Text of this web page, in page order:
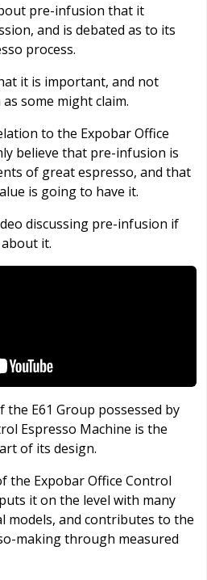
pre-infusion that it
and is debated as to its
process.
it is important, and not
some might claim.
to the Expobar Office
believe that pre-infusion is
of great espresso, and that
is going to have it.
discussing pre-infusion if
it.
E61 Group possessed by
Espresso Machine is the
of its design.
the Expobar Office Control
it on the level with many
models, and contributes to the
making through measured